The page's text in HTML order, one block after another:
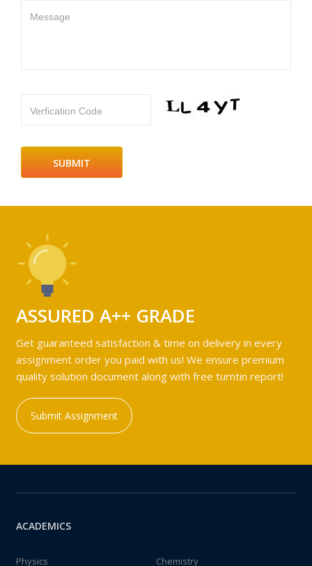
Message
Verfication Code
ASSURED A++ GRADE
Get guaranteed satisfaction & time on delivery in every
assignment order you paid with us! We ensure premium
quality solution document along with free turntin report!
Submit Assignment
ACADEMICS
Physics
Chemistry